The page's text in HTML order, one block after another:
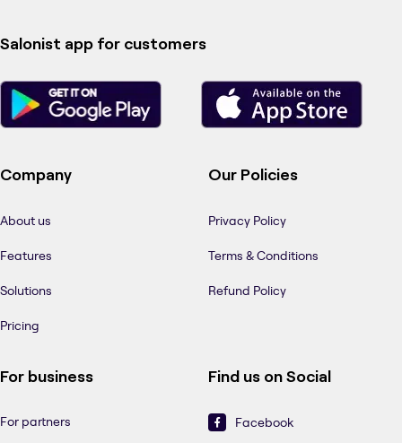
Salonist app for customers
Company
About us
Features
Solutions
Pricing
Our Policies
Privacy Policy
Terms & Conditions
Refund Policy
For business
For partners
Find us on Social
Facebook